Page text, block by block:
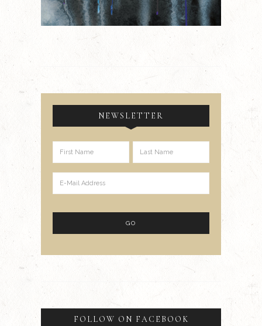
NEWSLETTER
FOLLOW ON FACEBOOK